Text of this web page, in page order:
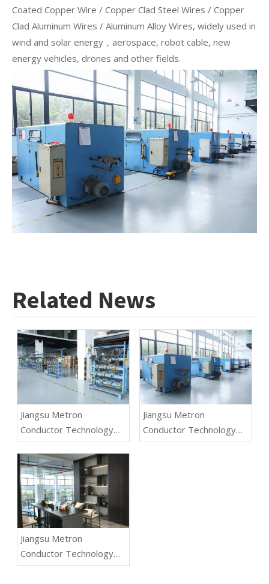
Coated Copper Wire / Copper Clad Steel Wires / Copper
Clad Aluminum Wires / Aluminum Alloy Wires, widely used in
wind and solar energy，aerospace, robot cable, new
energy vehicles, drones and other fields.
Related News
Jiangsu Metron
Conductor Technology
Co.,Ltd.
Jiangsu Metron
Conductor Technology
Co.,Ltd.
Jiangsu Metron
Conductor Technology
Co.,Ltd.